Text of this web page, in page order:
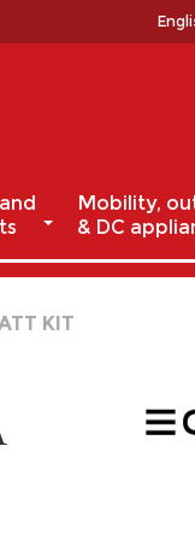
Mobility,
& DC
KIT